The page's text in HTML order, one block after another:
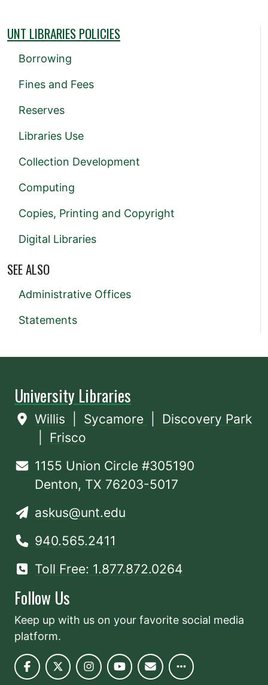
UNT LIBRARIES POLICIES
Borrowing
Fines and Fees
Reserves
Libraries Use
Collection Development
Computing
Copies, Printing and Copyright
Digital Libraries
SEE ALSO
Administrative Offices
Statements
University Libraries
Willis Sycamore
Discovery Park
Frisco
1155 Union Circle #305190
Denton, TX 76203-5017
askus@unt.edu
940.565.2411
Toll Free: 1.877.872.0264
Follow Us
Keep up with us on your favorite social media
platform.